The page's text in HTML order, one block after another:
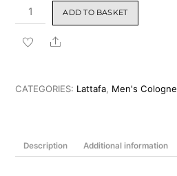
Lattafa
Pride
Pisa
Parfum
ADD TO BASKET
Share
CATEGORIES: Lattafa, Men's Cologne
Description Additional information